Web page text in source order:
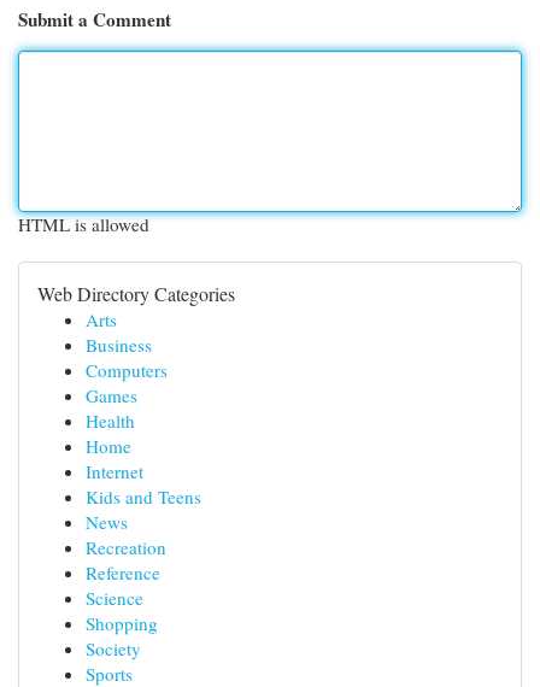
Submit a Comment
HTML is allowed
Web Directory Categories
Arts
Business
Computers
Games
Health
Home
Internet
Kids and Teens
News
Recreation
Reference
Science
Shopping
Society
Sports